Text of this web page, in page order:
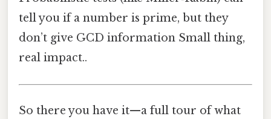
tell you if a number is prime, but they
don’t give GCD information Small thing,
real impact..
So there you have it—a full tour of what